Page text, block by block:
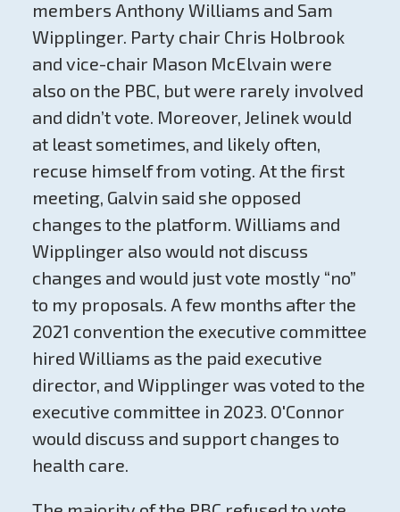
members Anthony Williams and Sam
Wipplinger. Party chair Chris Holbrook
and vice-chair Mason McElvain were
also on the PBC, but were rarely involved
and didn’t vote. Moreover, Jelinek would
at least sometimes, and likely often,
recuse himself from voting. At the first
meeting, Galvin said she opposed
changes to the platform. Williams and
Wipplinger also would not discuss
changes and would just vote mostly “no”
to my proposals. A few months after the
2021 convention the executive committee
hired Williams as the paid executive
director, and Wipplinger was voted to the
executive committee in 2023. O'Connor
would discuss and support changes to
health care.